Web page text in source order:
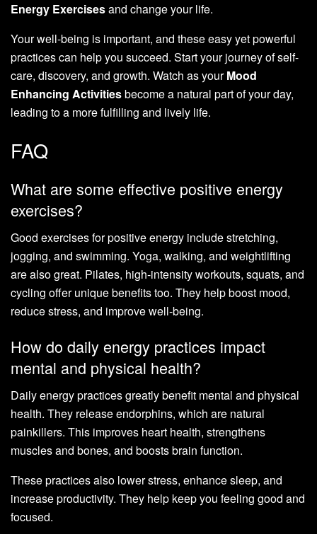
Energy Exercisesand change your life.
Your well-being is important, and these easy yet powerful
practices can help you succeed. Start your journey of self-
care, discovery, and growth. Watch as yourMood
Enhancing Activitiesbecome a natural part of your day,
leading to a more fulfilling and lively life.
FAQ
What are some effective positive energy
exercises?
Good exercises for positive energy include stretching,
jogging, and swimming. Yoga, walking, and weightlifting
are also great. Pilates, high-intensity workouts, squats, and
cycling offer unique benefits too. They help boost mood,
reduce stress, and improve well-being.
How do daily energy practices impact
mental and physical health?
Daily energy practices greatly benefit mental and physical
health. They release endorphins, which are natural
painkillers. This improves heart health, strengthens
muscles and bones, and boosts brain function.
These practices also lower stress, enhance sleep, and
increase productivity. They help keep you feeling good and
focused.